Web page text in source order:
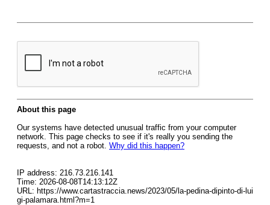
About this page
Our systems have detected unusual traffic from your computer
network. This page checks to see if it's really you sending the
requests, and not a robot. Why did this happen?
IP address: 216.73.216.141
Time: 2026-08-08T14:13:12Z
URL: https://www.cartastraccia.news/2023/05/la-pedina-dipinto-di-lui
gi-palamara.html?m=1